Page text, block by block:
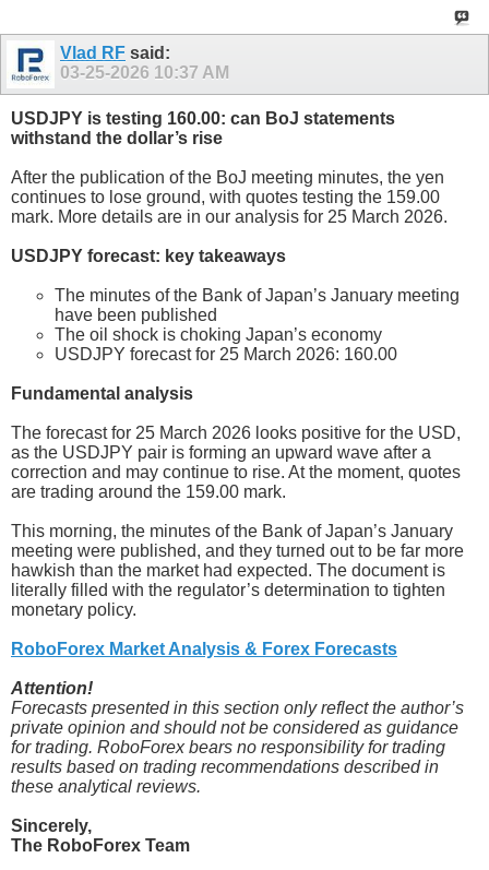
Vlad RF said:
03-25-2026 10:37 AM
USDJPY is testing 160.00: can BoJ statements
withstand the dollar’s rise
After the publication of the BoJ meeting minutes, the yen
continues to lose ground, with quotes testing the 159.00
mark. More details are in our analysis for 25 March 2026.
USDJPY forecast: key takeaways
The minutes of the Bank of Japan’s January meeting
have been published
The oil shock is choking Japan’s economy
USDJPY forecast for 25 March 2026: 160.00
Fundamental analysis
The forecast for 25 March 2026 looks positive for the USD,
as the USDJPY pair is forming an upward wave after a
correction and may continue to rise. At the moment, quotes
are trading around the 159.00 mark.
This morning, the minutes of the Bank of Japan’s January
meeting were published, and they turned out to be far more
hawkish than the market had expected. The document is
literally filled with the regulator’s determination to tighten
monetary policy.
RoboForex Market Analysis & Forex Forecasts
Attention!
Forecasts presented in this section only reflect the author’s
private opinion and should not be considered as guidance
for trading. RoboForex bears no responsibility for trading
results based on trading recommendations described in
these analytical reviews.
Sincerely,
The RoboForex Team